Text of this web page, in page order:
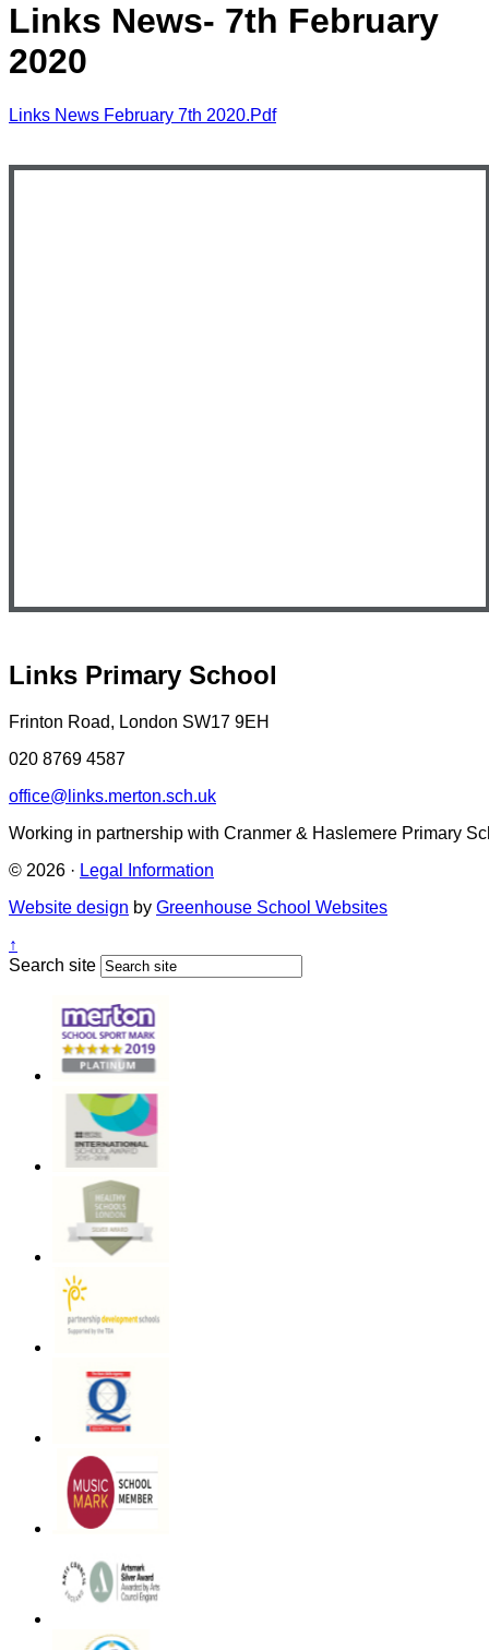
Links News- 7th February
2020
Links News February 7th 2020.pdf
Links Primary School
Frinton Road, London SW17 9EH
020 8769 4587
office@links.merton.sch.uk
Working in partnership with Cranmer & Haslemere Primary
© 2026 · Legal Information
Website design by Greenhouse School Websites
↑
Search site